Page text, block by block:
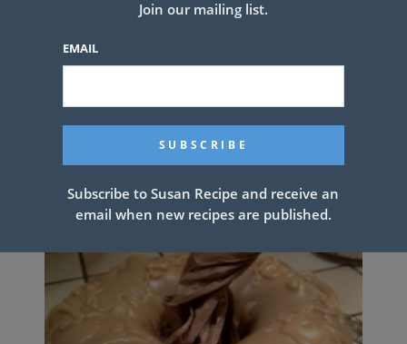
Join our mailing list.
EMAIL
Subscribe to Susan Recipe and receive an
email when new recipes are published.